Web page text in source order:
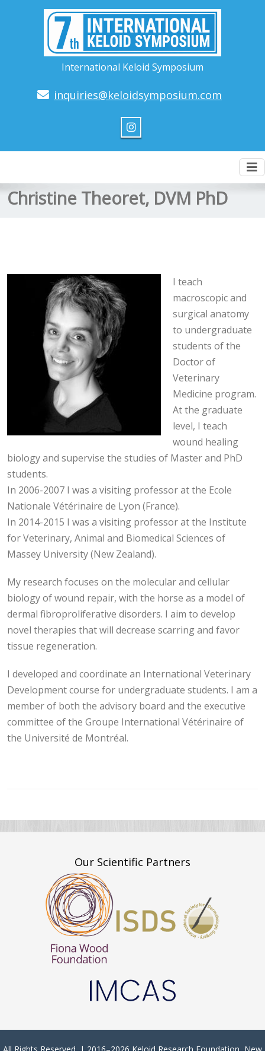
International Keloid Symposium
inquiries@keloidsymposium.com
Christine Theoret, DVM PhD
I teach
macroscopic and
surgical anatomy
to undergraduate
students of the
Doctor of
Veterinary
Medicine program.
At the graduate
level, I teach
wound healing
biology and supervise the studies of Master and PhD
students.
In 2006-2007 I was a visiting professor at the Ecole
Nationale Vétérinaire de Lyon (France).
In 2014-2015 I was a visiting professor at the Institute
for Veterinary, Animal and Biomedical Sciences of
Massey University (New Zealand).
My research focuses on the molecular and cellular
biology of wound repair, with the horse as a model of
dermal fibroproliferative disorders. I aim to develop
novel therapies that will decrease scarring and favor
tissue regeneration.
I developed and coordinate an International Veterinary
Development course for undergraduate students. I am a
member of both the advisory board and the executive
committee of the Groupe International Vétérinaire of
the Université de Montréal.
Our Scientific Partners
All Rights Reserved. | 2016–2026 Keloid Research Foundation, New